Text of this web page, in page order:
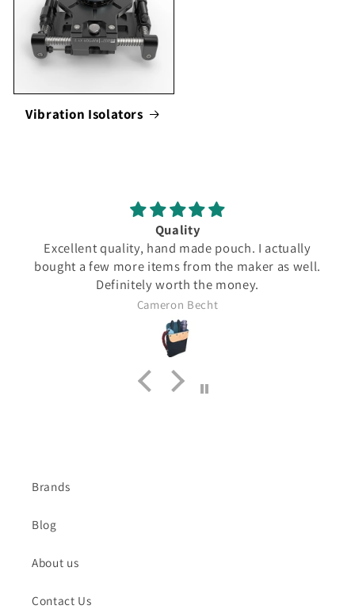
Vibration Isolators
Quality
Excellent quality, hand made pouch. I actually
bought a few more items from the maker as well.
Definitely worth the money.
Cameron Becht
Brands
Blog
About us
Contact Us